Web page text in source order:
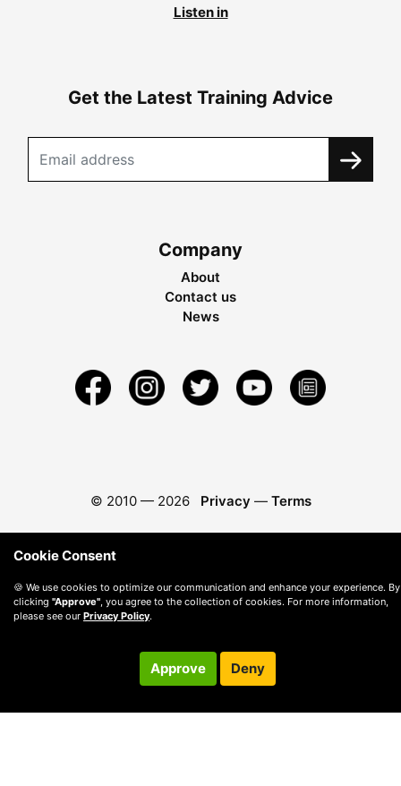
Listen in
Get the Latest Training Advice
Company
About
Contact us
News
© 2010 — 2026 Privacy — Terms
Cookie Consent
🍪 We use cookies to optimize our communication and enhance your experience. By
clicking "Approve", you agree to the collection of cookies. For more information,
please see our Privacy Policy.
Approve Deny